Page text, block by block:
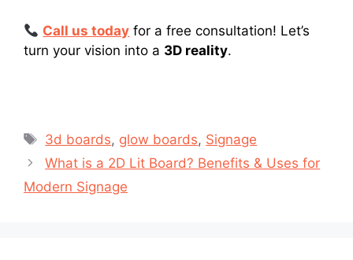
Call us today for a free consultation! Let’s
turn your vision into a 3D reality.
3d boards, glow boards, Signage
What is a 2D Lit Board? Benefits & Uses for
Modern Signage